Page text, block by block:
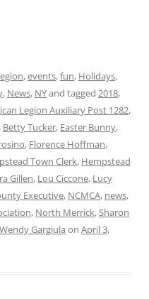
,events,fun, Holidays,
, News, NYand tagged 2018,
Legion Auxiliary Post 1282,
, Betty Tucker, Easter Bunny,
, Florence Hoffman,
Town Clerk, Hempstead
Gillen, Lou Ciccone, Lucy
Executive, NCMCA, news,
, North Merrick,Sharon
Wendy Gargiula on April 3,